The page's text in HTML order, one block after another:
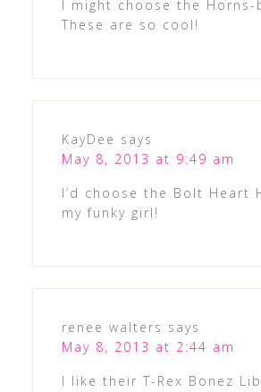
I might choose the Horns-
These are so cool!
KayDee says
May 8, 2013 at 9:49 am
I’d choose the Bolt Heart
my funky girl!
renee walters says
May 8, 2013 at 2:44 am
I like their T-Rex Bonez